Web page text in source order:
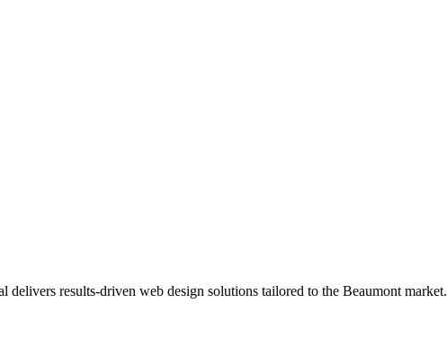
results-driven web design solutions tailored to the Beaumont market.